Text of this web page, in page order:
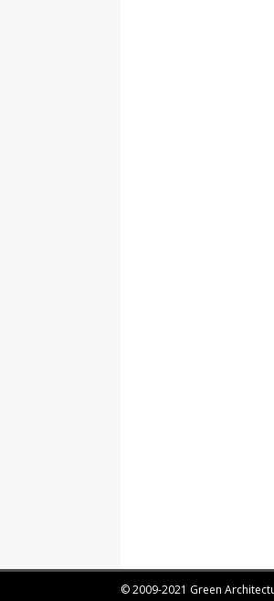
© 2009-2021 Green